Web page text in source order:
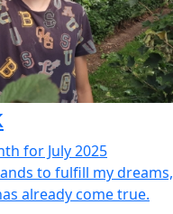
for July 2025
to fulfill my dreams,
already come true.